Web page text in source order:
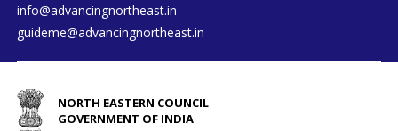
info@advancingnortheast.in
guideme@advancingnortheast.in
NORTH EASTERN COUNCIL
GOVERNMENT OF INDIA